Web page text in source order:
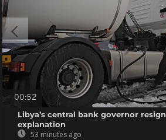
00:52
Libya’s central bank governor
explanation
53 minutes ago